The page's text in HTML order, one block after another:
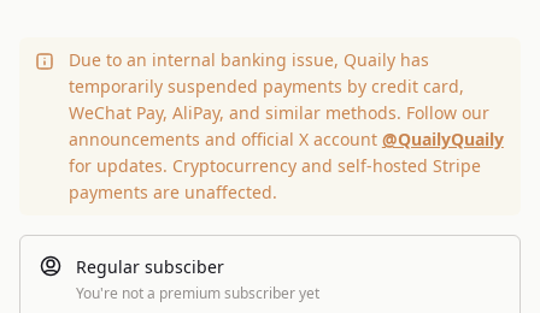
Due to an internal banking issue, Quaily has
temporarily suspended payments by credit card,
WeChat Pay, AliPay, and similar methods. Follow our
announcements and official X account @QuailyQuaily
for updates. Cryptocurrency and self-hosted Stripe
payments are unaffected.
Regular subsciber
You're not a premium subscriber yet